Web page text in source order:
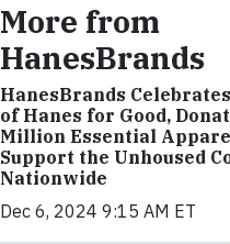
More from
HanesBrands
HanesBrands
of Hanes for Good,
Million Essential
Support the Unhoused
Nationwide
Dec 6, 2024 9:15 AM ET